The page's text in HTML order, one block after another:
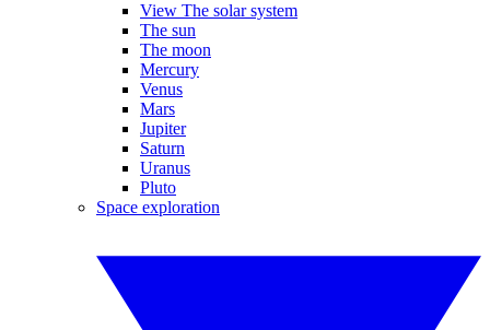
View The solar system
The sun
The moon
Mercury
Venus
Mars
Jupiter
Saturn
Uranus
Pluto
Space exploration